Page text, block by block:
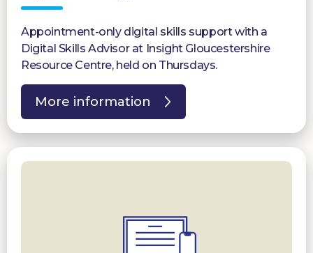
Appointment-only digital skills support with a
Digital Skills Advisor at Insight Gloucestershire
Resource Centre, held on Thursdays.
More information